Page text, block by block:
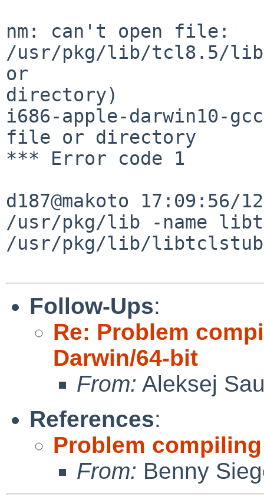
nm: can't open file:
/usr/pkg/lib/tcl8.5/
or
directory)
i686-apple-darwin10-
file or directory
*** Error code 1
d187@makoto
/usr/pkg/lib -name
/usr/pkg/lib/
Follow-Ups:
Re: Problem
Darwin/64-bit
From: Aleksej
References:
Problem
From: Benny